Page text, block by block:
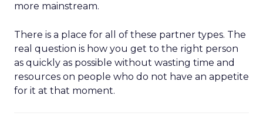
more mainstream.
There is a place for all of these partner types. The
real question is how you get to the right person
as quickly as possible without wasting time and
resources on people who do not have an appetite
for it at that moment.